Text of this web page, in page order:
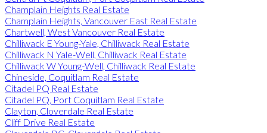
Champlain Heights Real Estate
Champlain Heights, Vancouver East Real Estate
Chartwell, West Vancouver Real Estate
Chilliwack E Young-Yale, Chilliwack Real Estate
Chilliwack N Yale-Well, Chilliwack Real Estate
Chilliwack W Young-Well, Chilliwack Real Estate
Chineside, Coquitlam Real Estate
Citadel PQ Real Estate
Citadel PQ, Port Coquitlam Real Estate
Clayton, Cloverdale Real Estate
Cliff Drive Real Estate